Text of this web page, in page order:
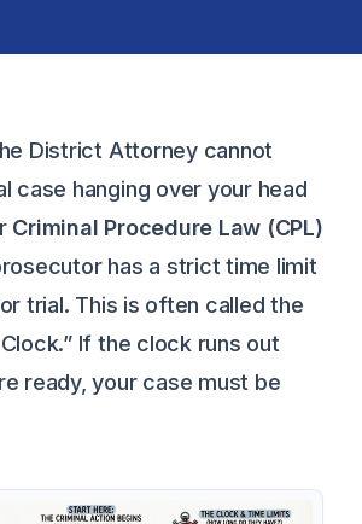
District Attorney cannot
case hanging over your head
Criminal Procedure Law (CPL)
has a strict time limit
trial. This is often called the
If the clock runs out
ready, your case must be